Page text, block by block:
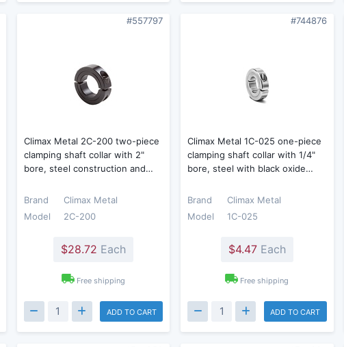
#557797
Climax Metal 2C-200 two-piece
clamping shaft collar with 2"
bore, steel construction and…
Brand
Climax Metal
Model
2C-200
$28.72 Each
Free shipping
ADD TO CART
#744876
Climax Metal 1C-025 one-piece
clamping shaft collar with 1/4"
bore, steel with black oxide…
Brand
Climax Metal
Model
1C-025
$4.47Each
Free shipping
ADD TO CART